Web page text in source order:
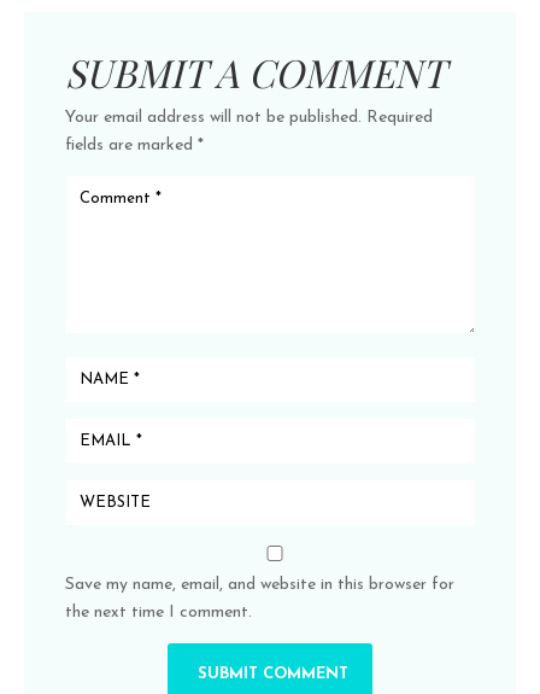
SUBMIT A COMMENT
Your email address will not be published. Required
fields are marked *
Save my name, email, and website in this browser for
the next time I comment.